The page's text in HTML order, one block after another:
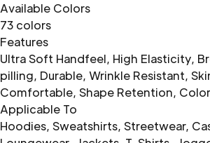
Available Colors
73 colors
Features
Ultra Soft Handfeel, High Elasticity,
pilling, Durable, Wrinkle Resistant,
Comfortable, Shape Retention,
Applicable To
Hoodies, Sweatshirts, Streetwear,